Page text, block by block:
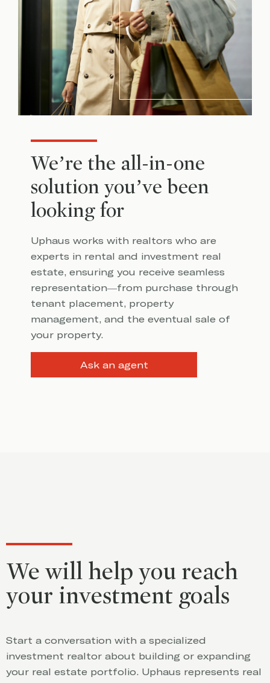
We’re the all-in-one
solution you’ve been
looking for
Uphaus works with realtors who are
experts in rental and investment real
estate, ensuring you receive seamless
representation—from purchase through
tenant placement, property
management, and the eventual sale of
your property.
Ask an agent
We will help you reach
your investment goals
Start a conversation with a specialized
investment realtor about building or expanding
your real estate portfolio. Uphaus represents real